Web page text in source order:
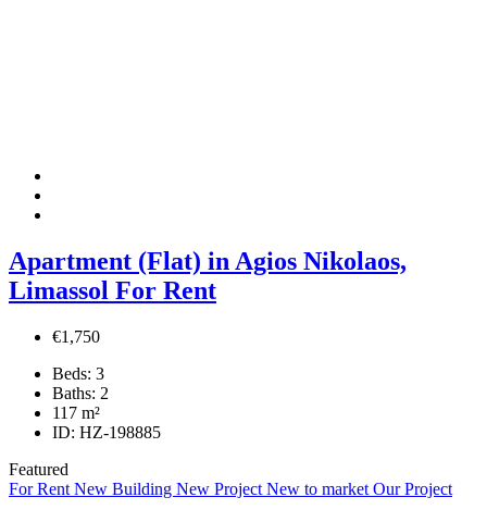
Apartment (Flat) in Agios Nikolaos,
Limassol For Rent
€1,750
Beds: 3
Baths: 2
117 m²
ID: HZ-198885
Featured
For Rent New Building New Project New to market Our Project